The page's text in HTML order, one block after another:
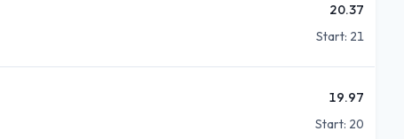
20.37
Start: 21
19.97
Start: 20